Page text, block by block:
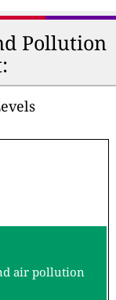
Pollution
air pollution